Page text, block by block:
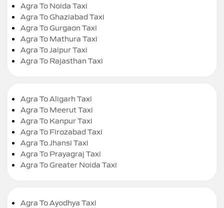
Agra To Noida Taxi
Agra To Ghaziabad Taxi
Agra To Gurgaon Taxi
Agra To Mathura Taxi
Agra To Jaipur Taxi
Agra To Rajasthan Taxi
Agra To Aligarh Taxi
Agra To Meerut Taxi
Agra To Kanpur Taxi
Agra To Firozabad Taxi
Agra To Jhansi Taxi
Agra To Prayagraj Taxi
Agra To Greater Noida Taxi
Agra To Ayodhya Taxi